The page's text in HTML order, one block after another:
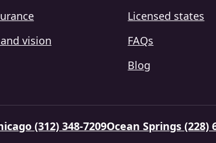
vision
Licensed states
FAQs
Blog
(312) 348-7209Ocean Springs (228)